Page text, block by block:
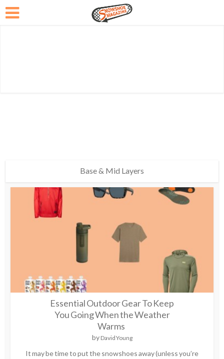
Base & Mid Layers
Essential Outdoor Gear To Keep
You Going When the Weather
Warms
by David Young
It may be time to put the snowshoes away (unless you’re